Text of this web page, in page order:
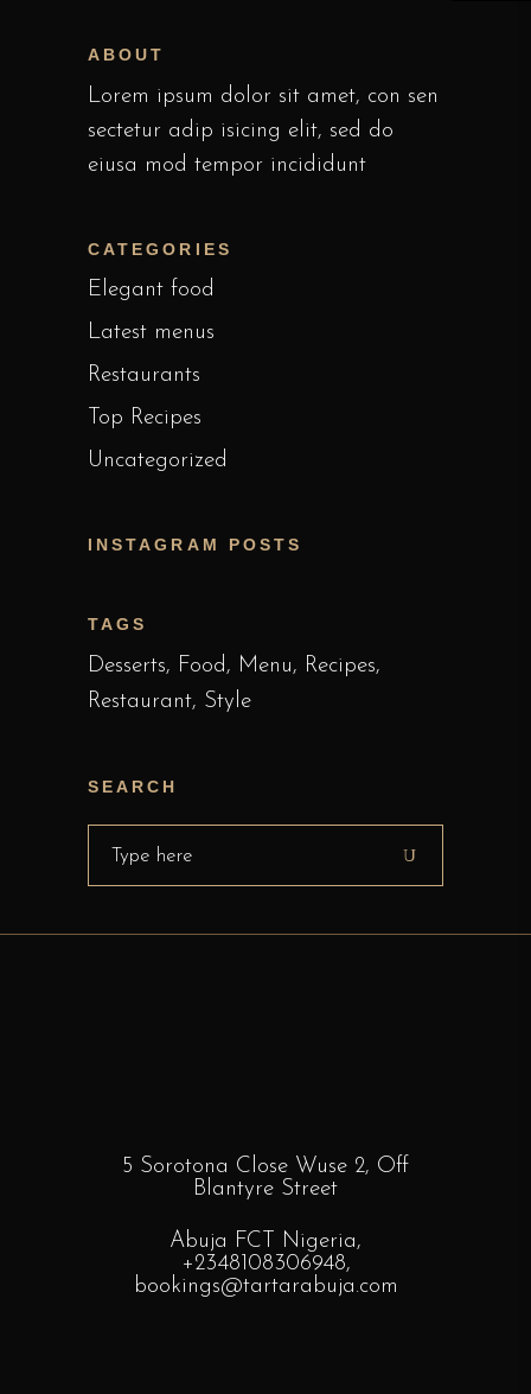
ABOUT
Lorem ipsum dolor sit amet, con sen
sectetur adip isicing elit, sed do
eiusa mod tempor incididunt
CATEGORIES
Elegant food
Latest menus
Restaurants
Top Recipes
Uncategorized
INSTAGRAM POSTS
TAGS
Desserts Food Menu
Recipes
Restaurant Style
SEARCH
Search
5 Sorotona Close Wuse 2, Off
Blantyre Street
Abuja FCT Nigeria,
+2348108306948,
bookings@tartarabuja.com